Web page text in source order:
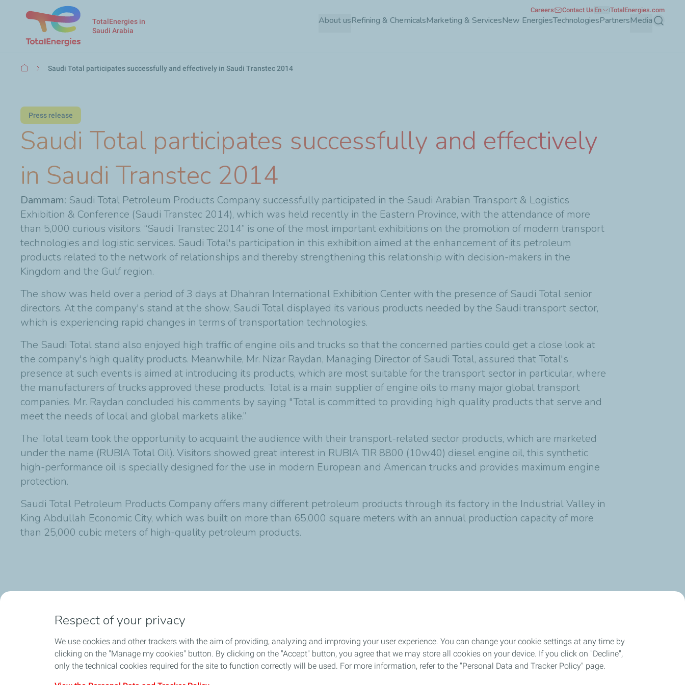
Skip
TotalEnergies in
Saudi Arabia
About usRefining & ChemicalsMarketing & ServicesNew EnergiesTechnologiesPartnersMedia Search
Careers Contact Us En TotalEnergies.com
BreadcrumbSaudi Total participates successfully and effectively in Saudi Transtec 2014
Press release
Saudi Total participates successfully and effectively
in Saudi Transtec 2014
Dammam: Saudi Total Petroleum Products Company successfully participated in the Saudi Arabian Transport & Logistics
Exhibition & Conference (Saudi Transtec 2014), which was held recently in the Eastern Province, with the attendance of more
than 5,000 curious visitors. “Saudi Transtec 2014” is one of the most important exhibitions on the promotion of modern transport
technologies and logistic services. Saudi Total's participation in this exhibition aimed at the enhancement of its petroleum
products related to the network of relationships and thereby strengthening this relationship with decision-makers in the
Kingdom and the Gulf region.
The show was held over a period of 3 days at Dhahran International Exhibition Center with the presence of Saudi Total senior
directors. At the company's stand at the show, Saudi Total displayed its various products needed by the Saudi transport sector,
which is experiencing rapid changes in terms of transportation technologies.
The Saudi Total stand also enjoyed high traffic of engine oils and trucks so that the concerned parties could get a close look at
the company's high quality products. Meanwhile, Mr. Nizar Raydan, Managing Director of Saudi Total, assured that Total's
presence at such events is aimed at introducing its products, which are most suitable for the transport sector in particular, where
the manufacturers of trucks approved these products. Total is a main supplier of engine oils to many major global transport
companies. Mr. Raydan concluded his comments by saying "Total is committed to providing high quality products that serve and
meet the needs of local and global markets alike.”
The Total team took the opportunity to acquaint the audience with their transport-related sector products, which are marketed
under the name (RUBIA Total Oil). Visitors showed great interest in RUBIA TIR 8800 (10w40) diesel engine oil, this synthetic
high-performance oil is specially designed for the use in modern European and American trucks and provides maximum engine
protection.
Saudi Total Petroleum Products Company offers many different petroleum products through its factory in the Industrial Valley in
King Abdullah Economic City, which was built on more than 65,000 square meters with an annual production capacity of more
than 25,000 cubic meters of high-quality petroleum products.
Respect of your privacy
We use cookies and other trackers with the aim of providing, analyzing and improving your user experience. You can change your cookie settings at any time by
clicking on the "Manage my cookies" button. By clicking on the "Accept" button, you agree that we may store all cookies on your device. If you click on "Decline",
only the technical cookies required for the site to function correctly will be used. For more information, refer to the "Personal Data and Tracker Policy" page.